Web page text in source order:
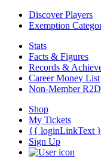
Discover Players
Exemption
Stats
Facts & Figures
Records &
Career Money List
Non-Member
Shop
My Tickets
{{ loginLinkText
Sign Up